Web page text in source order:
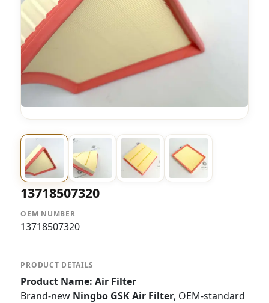
13718507320
OEM NUMBER
13718507320
PRODUCT DETAILS
Product Name: Air Filter
Brand-new Ningbo GSK Air Filter, OEM-standard